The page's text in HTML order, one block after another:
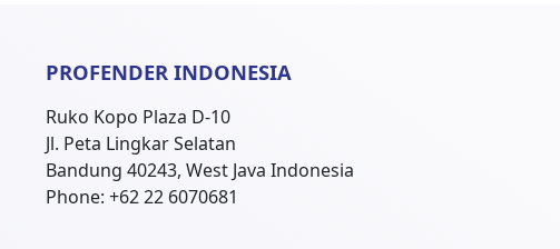
PROFENDER INDONESIA
Ruko Kopo Plaza D-10
Jl. Peta Lingkar Selatan
Bandung 40243, West Java Indonesia
Phone: +62 22 6070681